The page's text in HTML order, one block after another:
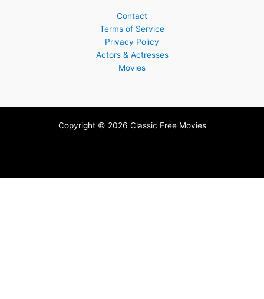
Contact
Terms of Service
Privacy Policy
Actors & Actresses
Movies
Copyright © 2026 Classic Free Movies